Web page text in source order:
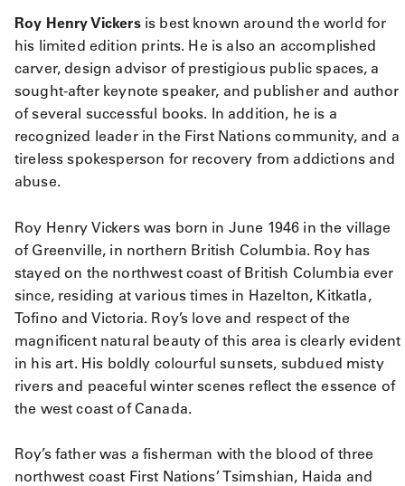
Roy Henry Vickersis best known around the world for
his limited edition prints. He is also an accomplished
carver, design advisor of prestigious public spaces, a
sought-after keynote speaker, and publisher and author
of several successful books. In addition, he is a
recognized leader in the First Nations community, and a
tireless spokesperson for recovery from addictions and
abuse.
Roy Henry Vickers was born in June 1946 in the village
of Greenville, in northern British Columbia. Roy has
stayed on the northwest coast of British Columbia ever
since, residing at various times in Hazelton, Kitkatla,
Tofino and Victoria. Roy’s love and respect of the
magnificent natural beauty of this area is clearly evident
in his art. His boldly colourful sunsets, subdued misty
rivers and peaceful winter scenes reflect the essence of
the west coast of Canada.
Roy’s father was a fisherman with the blood of three
northwest coast First Nations’ Tsimshian, Haida and